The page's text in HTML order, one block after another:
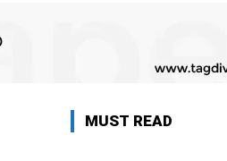
MUST READ